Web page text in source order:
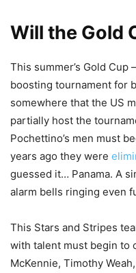
Will the Gold
This summer’s Gold Cup
boosting tournament for
somewhere that the US
partially host the
Pochettino’s men must
years ago they were
guessed it… Panama. A
alarm bells ringing even
This Stars and Stripes
with talent must begin to
McKennie, Timothy